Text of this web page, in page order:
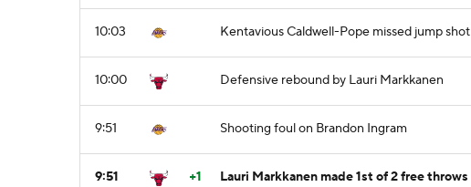
10:03 Kentavious Caldwell-Pope missed jump shot
10:00 Defensive rebound by Lauri Markkanen
9:51 Shooting foul on Brandon Ingram
9:51 +1 Lauri Markkanen made 1st of 2 free throws